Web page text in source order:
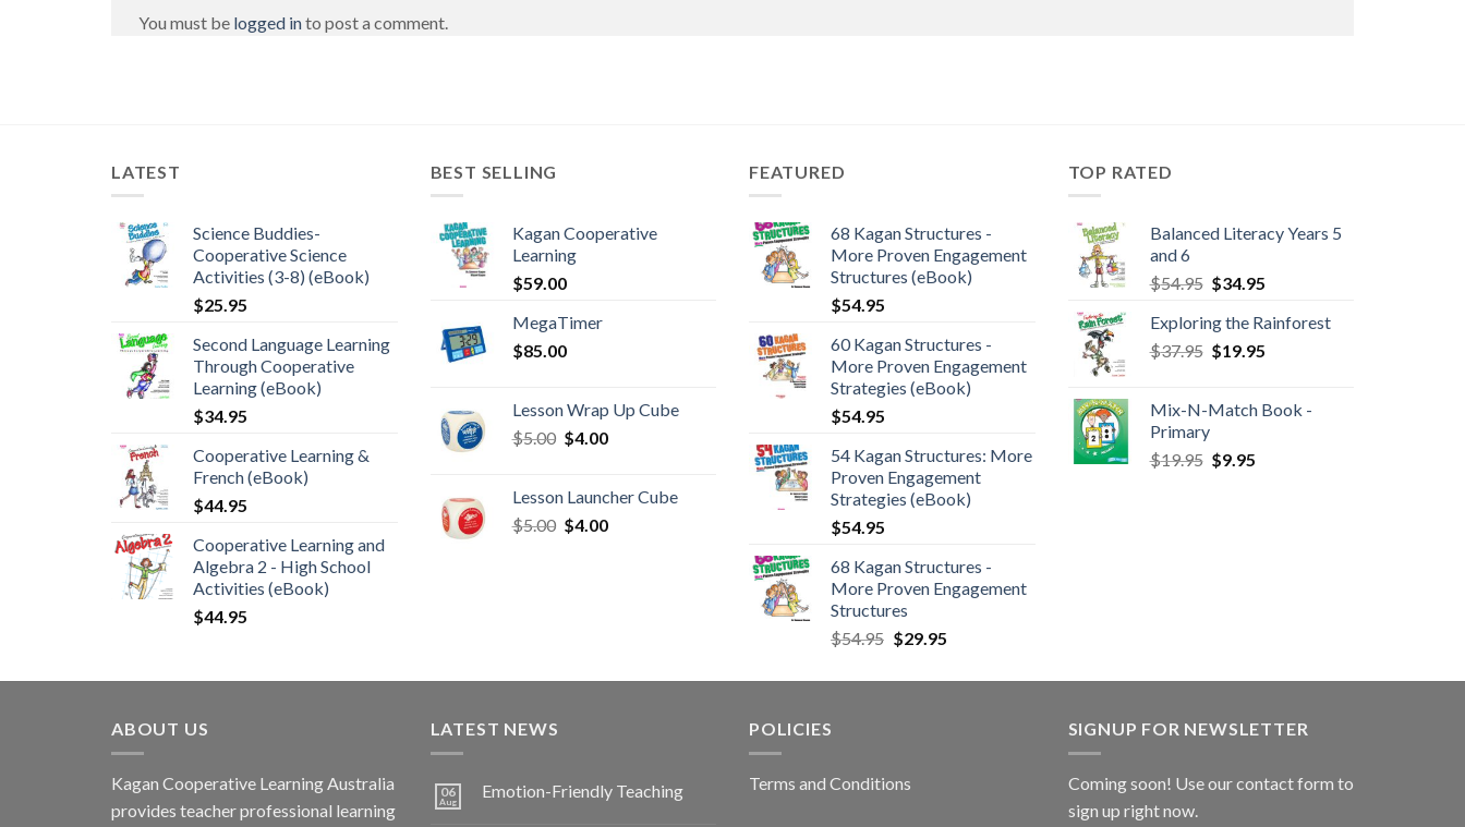
You must be logged into post a comment.
LATEST
Science Buddies-
Cooperative Science
Activities (3-8) (eBook)
$25.95
Second Language Learning
Through Cooperative
Learning (eBook)
$34.95
Cooperative Learning &
French (eBook)
$44.95
Cooperative Learning and
Algebra 2 - High School
Activities (eBook)
$44.95
BEST SELLING
Kagan Cooperative
Learning
$59.00
MegaTimer
$85.00
Lesson Wrap Up Cube
$5.00 $4.00
Lesson Launcher Cube
$5.00 $4.00
FEATURED
68 Kagan Structures -
More Proven Engagement
Structures (eBook)
$54.95
60 Kagan Structures -
More Proven Engagement
Strategies (eBook)
$54.95
54 Kagan Structures: More
Proven Engagement
Strategies (eBook)
$54.95
68 Kagan Structures -
More Proven Engagement
Structures
$54.95 $29.95
TOP RATED
Balanced Literacy Years 5
and 6
$54.95 $34.95
Exploring the Rainforest
$37.95 $19.95
Mix-N-Match Book -
Primary
$19.95 $9.95
ABOUT US
Kagan Cooperative Learning Australia
provides teacher professional learning
LATEST NEWS
06
Aug
Emotion-Friendly Teaching
POLICIES
Terms and Conditions
SIGNUP FOR NEWSLETTER
Coming soon! Use ourcontact form to
sign up right now.